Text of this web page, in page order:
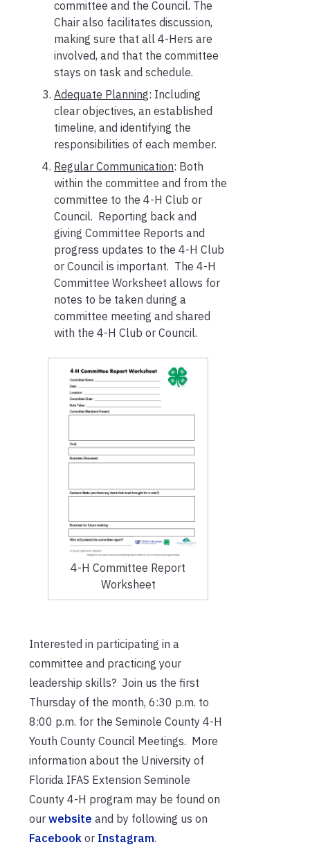
committee and the Council. The
Chair also facilitates discussion,
making sure that all 4-Hers are
involved, and that the committee
stays on task and schedule.
Adequate Planning: Including
clear objectives, an established
timeline, and identifying the
responsibilities of each member.
Regular Communication: Both
within the committee and from the
committee to the 4-H Club or
Council. Reporting back and
giving Committee Reports and
progress updates to the 4-H Club
or Council is important. The 4-H
Committee Worksheet allows for
notes to be taken during a
committee meeting and shared
with the 4-H Club or Council.
4-H Committee Report
Worksheet
Interested in participating in a
committee and practicing your
leadership skills? Join us the first
Thursday of the month, 6:30 p.m. to
8:00 p.m. for the Seminole County 4-H
Youth County Council Meetings. More
information about the University of
Florida IFAS Extension Seminole
County 4-H program may be found on
our website and by following us on
Facebook or Instagram.